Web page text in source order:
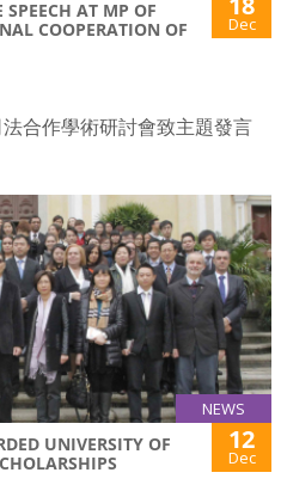
SPEECH AT MP OF
COOPERATION OF
Dec
合作學術研討會致主題發言
NEWS
UNIVERSITY OF
12
Dec